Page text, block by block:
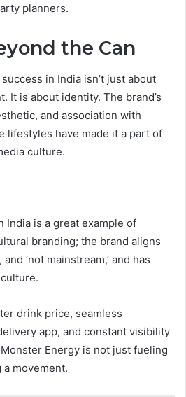
planners.
the Can
in India isn’t just about
It is about identity. The brand’s
and association with
lifestyles have made it a part of
culture.
India is a great example of
branding; the brand aligns
‘not mainstream,’ and has
drink price, seamless
app, and constant visibility
Energy is not just fueling
movement.